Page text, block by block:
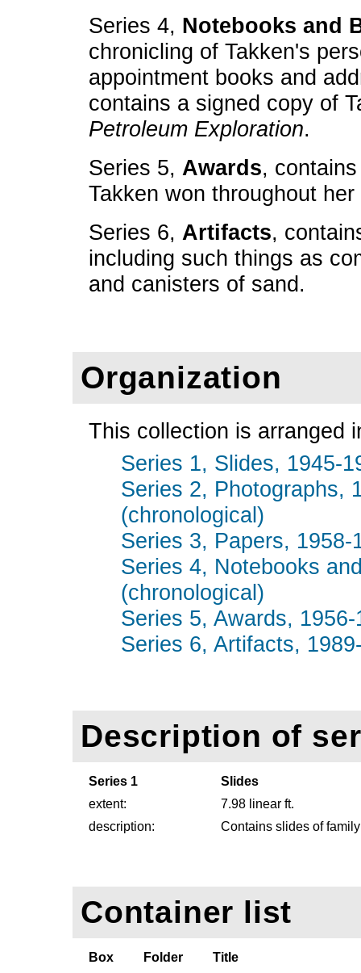
Series 4, Notebooks and
chronicling of Takken's
appointment books and
contains a signed copy of
Petroleum Exploration.
Series 5, Awards,
Takken won throughout her
Series 6, Artifacts,
including such things as
and canisters of sand.
Organization
This collection is arranged
Series 1, Slides, 1945-
Series 2, Photographs,
(chronological)
Series 3, Papers,
Series 4, Notebooks
(chronological)
Series 5, Awards,
Series 6, Artifacts,
Description of
Series 1
Slides
extent:
7.98 linear ft.
description:
Contains slides of
Container list
Box Folder Title